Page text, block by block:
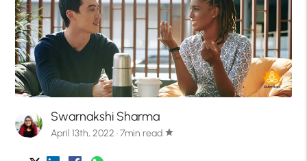
Swarnakshi Sharma
April 13th, 2022 · 7min read star